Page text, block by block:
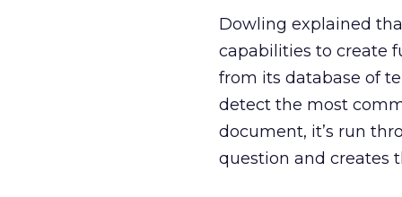
Dowling explained
capabilities to create
from its database of
detect the most
document, it’s run
question and creates